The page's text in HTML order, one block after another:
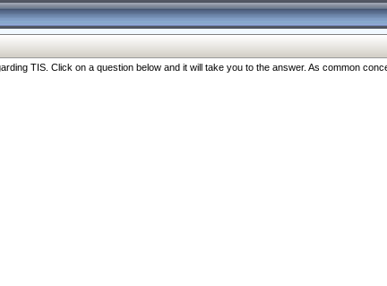
TIS. Click on a question below and it will take you to the answer. As common